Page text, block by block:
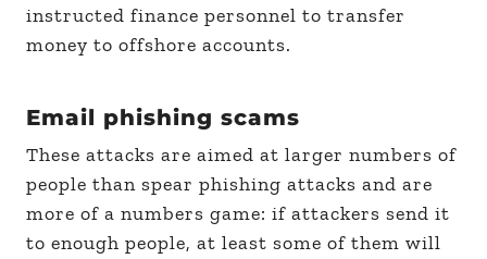
instructed finance personnel to transfer
money to offshore accounts.
Email phishing scams
These attacks are aimed at larger numbers of
people than spear phishing attacks and are
more of a numbers game: if attackers send it
to enough people, at least some of them will